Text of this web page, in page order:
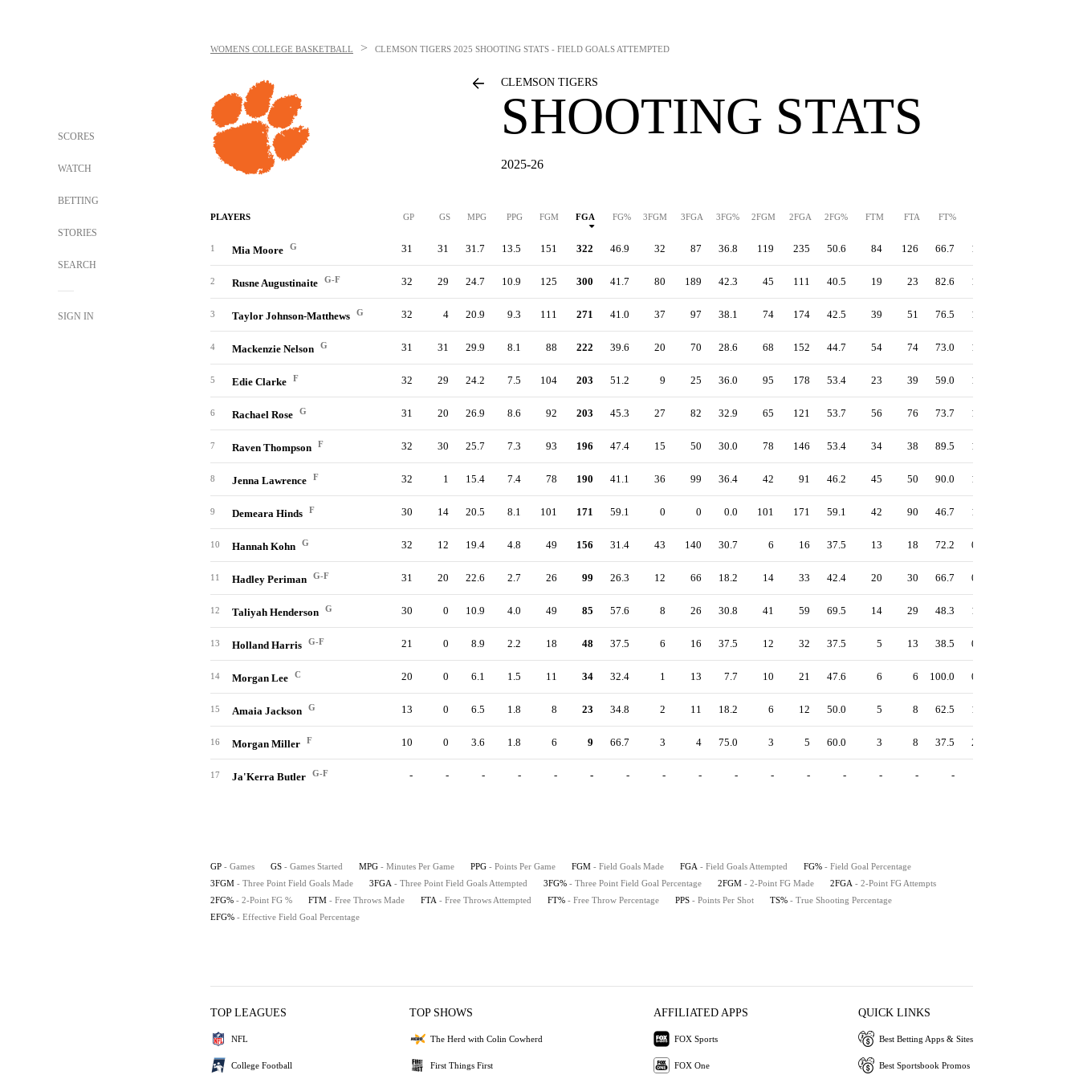
SCORES
WATCH
BETTING
STORIES
SEARCH
SIGN IN
WOMENS COLLEGE BASKETBALL > CLEMSON TIGERS 2025 SHOOTING STATS - FIELD GOALS ATTEMPTED
CLEMSON TIGERS
SHOOTING STATS
2025-26
PLAYERS GP GS MPG PPG FGM FGA FG% 3FGM 3FGA 3FG% 2FGM 2FGA 2FG% FTM FTA FT%
1 Mia Moore G 31 31 31.7 13.5 151 322 46.9 32 87 36.8 119 235 50.6 84 126 66.7 1.30
2 Rusne Augustinaite G-F 32 29 24.7 10.9 125 300 41.7 80 189 42.3 45 111 40.5 19 23 82.6 1.16
3 Taylor Johnson-Matthews G 32 4 20.9 9.3 111 271 41.0 37 97 38.1 74 174 42.5 39 51 76.5 1.10
4 Mackenzie Nelson G 31 31 29.9 8.1 88 222 39.6 20 70 28.6 68 152 44.7 54 74 73.0 1.13
5 Edie Clarke F 32 29 24.2 7.5 104 203 51.2 9 25 36.0 95 178 53.4 23 39 59.0 1.18
6 Rachael Rose G 31 20 26.9 8.6 92 203 45.3 27 82 32.9 65 121 53.7 56 76 73.7 1.32
7 Raven Thompson F 32 30 25.7 7.3 93 196 47.4 15 50 30.0 78 146 53.4 34 38 89.5 1.20
8 Jenna Lawrence F 32 1 15.4 7.4 78 190 41.1 36 99 36.4 42 91 46.2 45 50 90.0 1.25
9 Demeara Hinds F 30 14 20.5 8.1 101 171 59.1 0 0 0.0 101 171 59.1 42 90 46.7 1.43
10 Hannah Kohn G 32 12 19.4 4.8 49 156 31.4 43 140 30.7 6 16 37.5 13 18 72.2 0.99
11 Hadley Periman G-F 31 20 22.6 2.7 26 99 26.3 12 66 18.2 14 33 42.4 20 30 66.7 0.85
12 Taliyah Henderson G 30 0 10.9 4.0 49 85 57.6 8 26 30.8 41 59 69.5 14 29 48.3 1.41
13 Holland Harris G-F 21 0 8.9 2.2 18 48 37.5 6 16 37.5 12 32 37.5 5 13 38.5 0.98
14 Morgan Lee C 20 0 6.1 1.5 11 34 32.4 1 13 7.7 10 21 47.6 6 6 100.0 0.85
15 Amaia Jackson G 13 0 6.5 1.8 8 23 34.8 2 11 18.2 6 12 50.0 5 8 62.5 1.00
16 Morgan Miller F 10 0 3.6 1.8 6 9 66.7 3 4 75.0 3 5 60.0 3 8 37.5 2.00
17 Ja'Kerra Butler G-F - - - - - - - - - - - - - - - -
GP - Games GS - Games Started MPG - Minutes Per Game PPG - Points Per Game FGM - Field Goals Made FGA - Field Goals Attempted FG% - Field Goal Percentage
3FGM - Three Point Field Goals Made 3FGA - Three Point Field Goals Attempted 3FG% - Three Point Field Goal Percentage 2FGM - 2-Point FG Made 2FGA - 2-Point FG Attempts
2FG% - 2-Point FG % FTM - Free Throws Made FTA - Free Throws Attempted FT% - Free Throw Percentage PPS - Points Per Shot TS% - True Shooting Percentage
EFG% - Effective Field Goal Percentage
TOP LEAGUES
NFL
College Football
TOP SHOWS
The Herd with Colin Cowherd
First Things First
AFFILIATED APPS
FOX Sports
FOX One
QUICK LINKS
Best Betting Apps & Sites
Best Sportsbook Promos